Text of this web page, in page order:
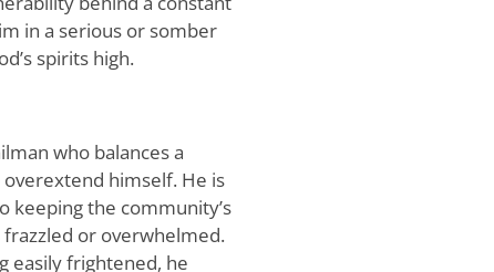
in a serious or somber
spirits high.
who balances a
himself. He is
keeping the community’s
or overwhelmed.
easily frightened, he